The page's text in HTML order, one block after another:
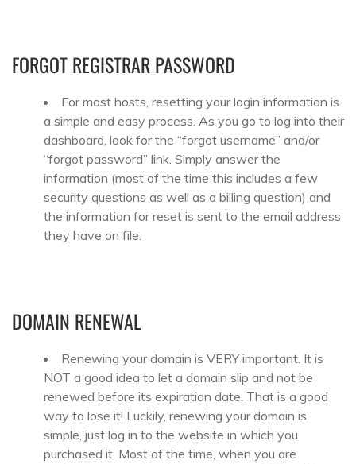
FORGOT REGISTRAR PASSWORD
For most hosts, resetting your login information is
a simple and easy process. As you go to log into their
dashboard, look for the “forgot username” and/or
“forgot password” link. Simply answer the
information (most of the time this includes a few
security questions as well as a billing question) and
the information for reset is sent to the email address
they have on file.
DOMAIN RENEWAL
Renewing your domain is VERY important. It is
NOT a good idea to let a domain slip and not be
renewed before its expiration date. That is a good
way to lose it! Luckily, renewing your domain is
simple, just log in to the website in which you
purchased it. Most of the time, when you are